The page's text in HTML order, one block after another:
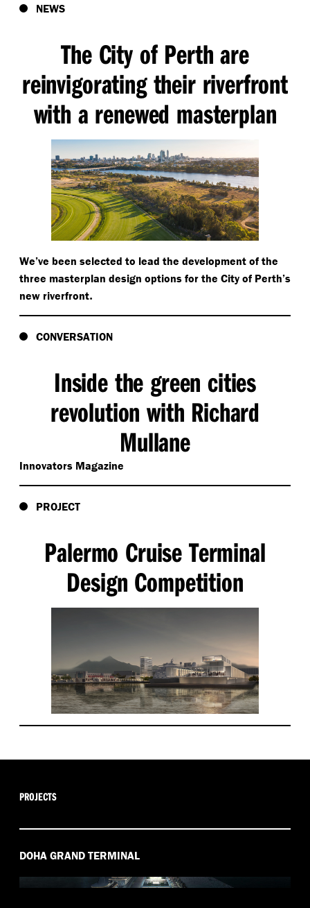
NEWS
The City of Perth are
reinvigorating their riverfront
with a renewed masterplan
We’ve been selected to lead the development of the
three masterplan design options for the City of Perth’s
new riverfront.
CONVERSATION
Inside the green cities
revolution with Richard
Mullane
Innovators Magazine
PROJECT
Palermo Cruise Terminal
Design Competition
PROJECTS
DOHA GRAND TERMINAL